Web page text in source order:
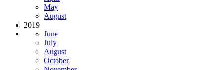
May
August
2019
June
July
August
October